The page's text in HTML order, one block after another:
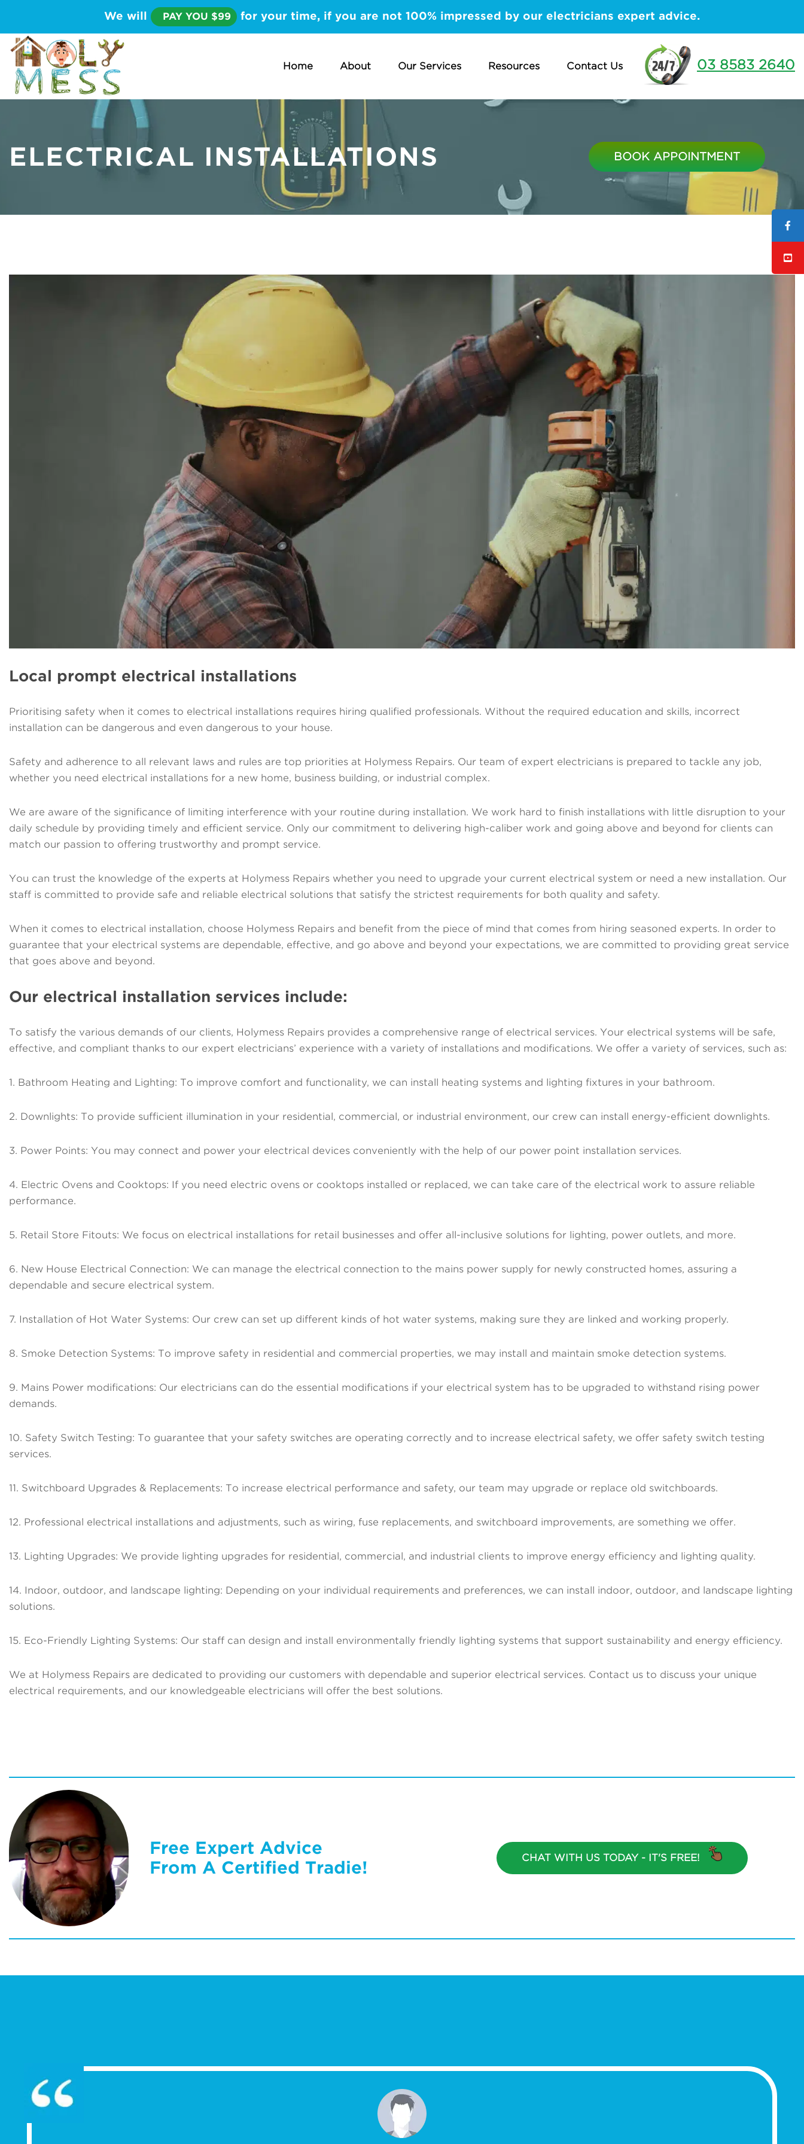
We will PAY YOU $99 for your time, if you are not 100% impressed by our electricians expert advice.
Home About Our Services Resources Contact Us 03 8583 2640
ELECTRICAL INSTALLATIONS BOOK APPOINTMENT
Local prompt electrical installations
Prioritising safety when it comes to electrical installations requires hiring qualified professionals. Without the required education and skills, incorrect
installation can be dangerous and even dangerous to your house.
Safety and adherence to all relevant laws and rules are top priorities at Holymess Repairs. Our team of expert electricians is prepared to tackle any job,
whether you need electrical installations for a new home, business building, or industrial complex.
We are aware of the significance of limiting interference with your routine during installation. We work hard to finish installations with little disruption to your
daily schedule by providing timely and efficient service. Only our commitment to delivering high-caliber work and going above and beyond for clients can
match our passion to offering trustworthy and prompt service.
You can trust the knowledge of the experts at Holymess Repairs whether you need to upgrade your current electrical system or need a new installation. Our
staff is committed to provide safe and reliable electrical solutions that satisfy the strictest requirements for both quality and safety.
When it comes to electrical installation, choose Holymess Repairs and benefit from the piece of mind that comes from hiring seasoned experts. In order to
guarantee that your electrical systems are dependable, effective, and go above and beyond your expectations, we are committed to providing great service
that goes above and beyond.
Our electrical installation services include:
To satisfy the various demands of our clients, Holymess Repairs provides a comprehensive range of electrical services. Your electrical systems will be safe,
effective, and compliant thanks to our expert electricians’ experience with a variety of installations and modifications. We offer a variety of services, such as:
1. Bathroom Heating and Lighting: To improve comfort and functionality, we can install heating systems and lighting fixtures in your bathroom.
2. Downlights: To provide sufficient illumination in your residential, commercial, or industrial environment, our crew can install energy-efficient downlights.
3. Power Points: You may connect and power your electrical devices conveniently with the help of our power point installation services.
4. Electric Ovens and Cooktops: If you need electric ovens or cooktops installed or replaced, we can take care of the electrical work to assure reliable
performance.
5. Retail Store Fitouts: We focus on electrical installations for retail businesses and offer all-inclusive solutions for lighting, power outlets, and more.
6. New House Electrical Connection: We can manage the electrical connection to the mains power supply for newly constructed homes, assuring a
dependable and secure electrical system.
7. Installation of Hot Water Systems: Our crew can set up different kinds of hot water systems, making sure they are linked and working properly.
8. Smoke Detection Systems: To improve safety in residential and commercial properties, we may install and maintain smoke detection systems.
9. Mains Power modifications: Our electricians can do the essential modifications if your electrical system has to be upgraded to withstand rising power
demands.
10. Safety Switch Testing: To guarantee that your safety switches are operating correctly and to increase electrical safety, we offer safety switch testing
services.
11. Switchboard Upgrades & Replacements: To increase electrical performance and safety, our team may upgrade or replace old switchboards.
12. Professional electrical installations and adjustments, such as wiring, fuse replacements, and switchboard improvements, are something we offer.
13. Lighting Upgrades: We provide lighting upgrades for residential, commercial, and industrial clients to improve energy efficiency and lighting quality.
14. Indoor, outdoor, and landscape lighting: Depending on your individual requirements and preferences, we can install indoor, outdoor, and landscape lighting
solutions.
15. Eco-Friendly Lighting Systems: Our staff can design and install environmentally friendly lighting systems that support sustainability and energy efficiency.
We at Holymess Repairs are dedicated to providing our customers with dependable and superior electrical services. Contact us to discuss your unique
electrical requirements, and our knowledgeable electricians will offer the best solutions.
Free Expert Advice
From A Certified Tradie!
CHAT WITH US TODAY - IT'S FREE!